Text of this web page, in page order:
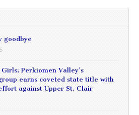
goodbye
Girls: Perkiomen Valley’s
earns coveted state title with
against Upper St. Clair